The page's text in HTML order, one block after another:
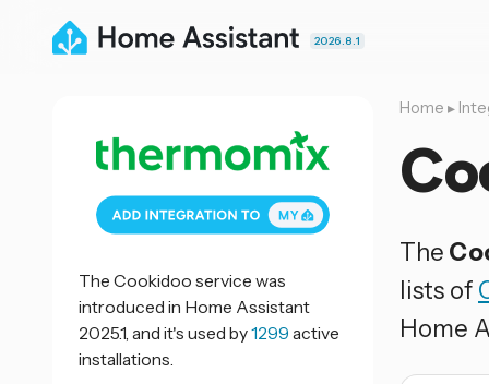
2026.8.1
Home ▸
The
lists of
Home
The Cookidoo service was
introduced in Home Assistant
2025.1, and it's used by1299 active
installations.